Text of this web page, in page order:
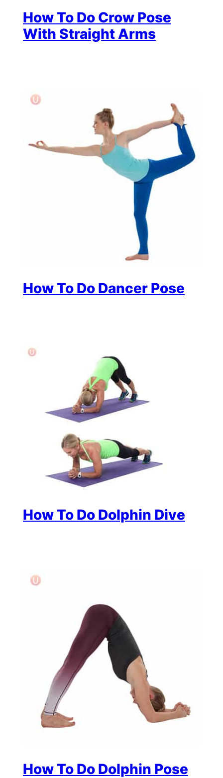
How To Do Crow Pose
With Straight Arms
How To Do Dancer Pose
How To Do Dolphin Dive
How To Do Dolphin Pose